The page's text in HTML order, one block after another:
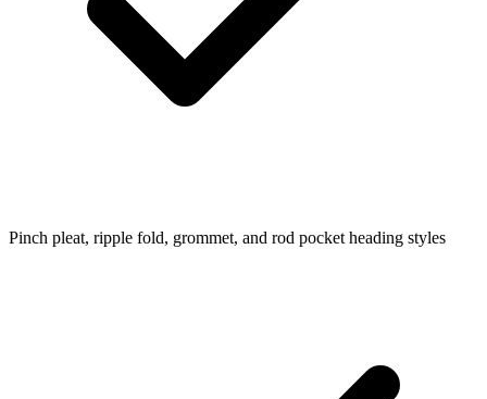
Pinch pleat, ripple fold, grommet, and rod pocket heading styles